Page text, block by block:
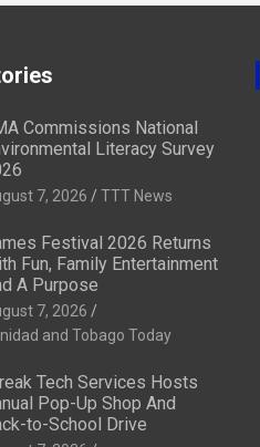
Commissions National
Literacy Survey
7, 2026 TTT News
Festival 2026 Returns
Fun, Family Entertainment
A Purpose
7, 2026
and Tobago Today
Tech Services Hosts
Pop-Up Shop And
to-School Drive